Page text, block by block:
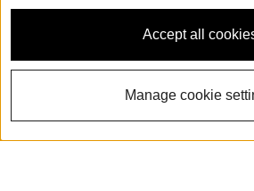
Accept all
Manage cookie